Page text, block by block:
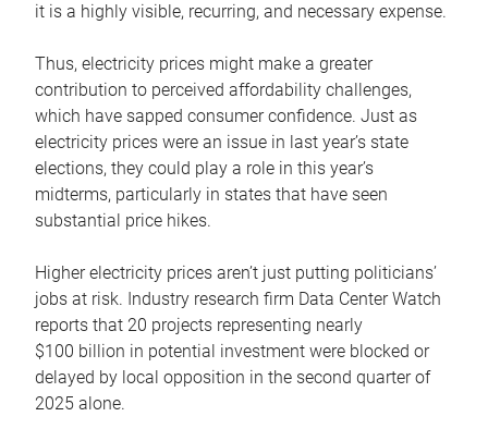
it is a highly visible, recurring, and necessary expense.
Thus, electricity prices might make a greater
contribution to perceived affordability challenges,
which have sapped consumer confidence. Just as
electricity prices were an issue in last year’s state
elections, they could play a role in this year’s
midterms, particularly in states that have seen
substantial price hikes.
Higher electricity prices aren’t just putting politicians’
jobs at risk. Industry research firm Data Center Watch
reports that 20 projects representing nearly
$100 billion in potential investment were blocked or
delayed by local opposition in the second quarter of
2025 alone.